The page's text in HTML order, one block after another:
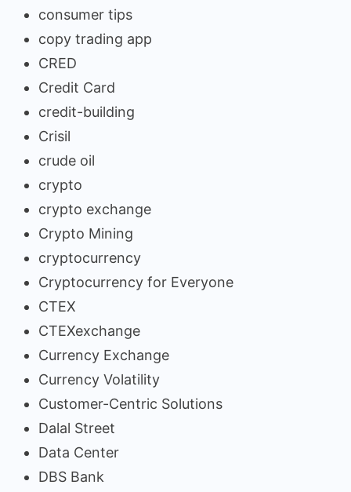
consumer tips
copy trading app
CRED
Credit Card
credit-building
Crisil
crude oil
crypto
crypto exchange
Crypto Mining
cryptocurrency
Cryptocurrency for Everyone
CTEX
CTEXexchange
Currency Exchange
Currency Volatility
Customer-Centric Solutions
Dalal Street
Data Center
DBS Bank